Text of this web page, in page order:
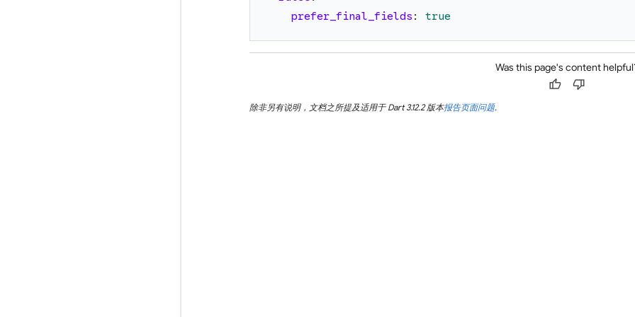
prefer_final_fields : true
Was this page's content
thumb_up thumb_down
除非另有说明，文档之所提及适用于 Dart 3.12.2 版本报告页面问题.